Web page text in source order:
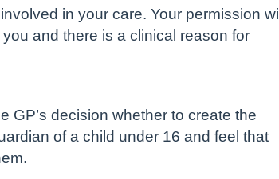
in your care. Your permission will
and there is a clinical reason for
GP’s decision whether to create the
of a child under 16 and feel that